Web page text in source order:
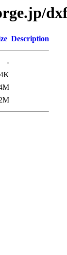
Description
-